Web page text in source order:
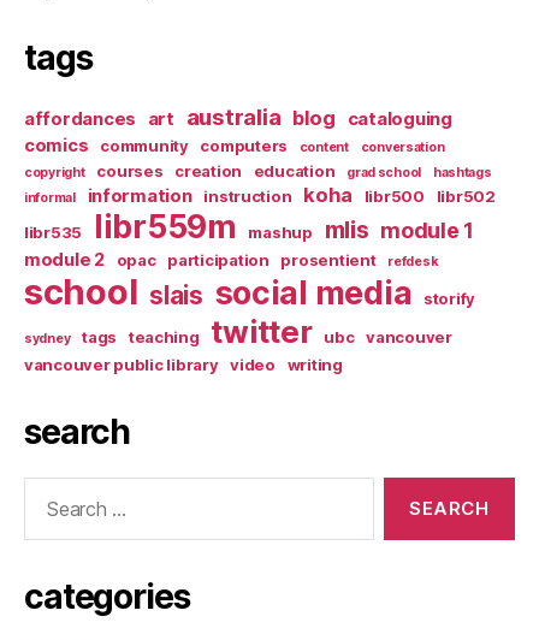
tags
affordances art australia blog
cataloguing
comics
community computers content
conversation
copyright
courses creation education grad school
hashtags
informal
information instruction koha libr500
libr502
libr535
libr559m mashup mlis module 1
module 2 opac participation prosentient refdesk
school slais social media storify
sydney tags teaching twitter ubc
vancouver
vancouver public library
video writing
search
categories